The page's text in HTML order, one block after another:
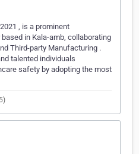
, is a prominent
in Kala-amb, collaborating
Third-party Manufacturing .
talented individuals
safety by adopting the most